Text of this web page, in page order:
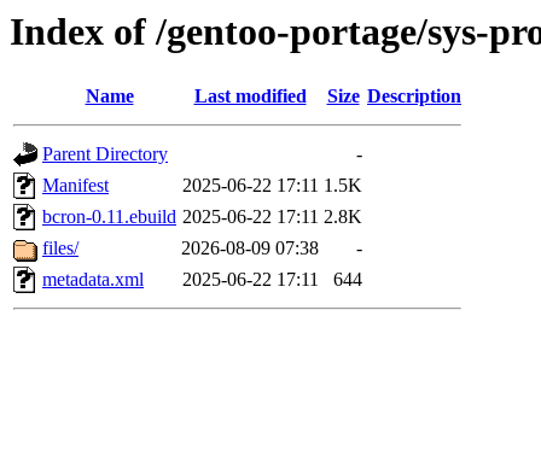
Index of /gentoo-portage/sys-
Name Last modified Size Description
Parent Directory
-
Manifest
2025-06-22 17:11 1.5K
bcron-0.11.ebuild 2025-06-22 17:11 2.8K
files/
2026-08-09 07:38
-
metadata.xml
2025-06-22 17:11 644